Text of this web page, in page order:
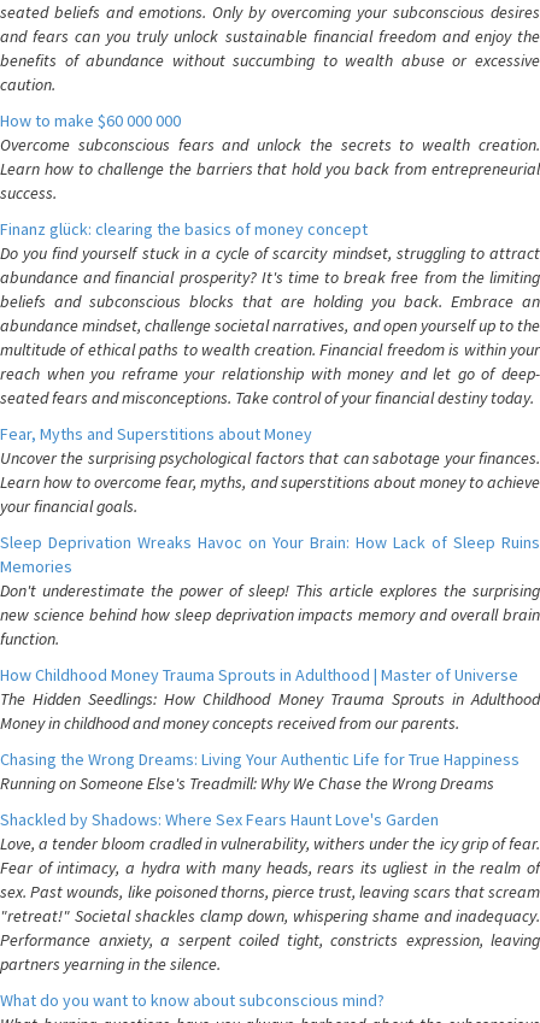
seated beliefs and emotions. Only by overcoming your subconscious desires
and fears can you truly unlock sustainable financial freedom and enjoy the
benefits of abundance without succumbing to wealth abuse or excessive
caution.
How to make $60 000 000
Overcome subconscious fears and unlock the secrets to wealth creation.
Learn how to challenge the barriers that hold you back from entrepreneurial
success.
Finanz glück: clearing the basics of money concept
Do you find yourself stuck in a cycle of scarcity mindset, struggling to attract
abundance and financial prosperity? It's time to break free from the limiting
beliefs and subconscious blocks that are holding you back. Embrace an
abundance mindset, challenge societal narratives, and open yourself up to the
multitude of ethical paths to wealth creation. Financial freedom is within your
reach when you reframe your relationship with money and let go of deep-
seated fears and misconceptions. Take control of your financial destiny today.
Fear, Myths and Superstitions about Money
Uncover the surprising psychological factors that can sabotage your finances.
Learn how to overcome fear, myths, and superstitions about money to achieve
your financial goals.
Sleep Deprivation Wreaks Havoc on Your Brain: How Lack of Sleep Ruins
Memories
Don't underestimate the power of sleep! This article explores the surprising
new science behind how sleep deprivation impacts memory and overall brain
function.
How Childhood Money Trauma Sprouts in Adulthood | Master of Universe
The Hidden Seedlings: How Childhood Money Trauma Sprouts in Adulthood
Money in childhood and money concepts received from our parents.
Chasing the Wrong Dreams: Living Your Authentic Life for True Happiness
Running on Someone Else's Treadmill: Why We Chase the Wrong Dreams
Shackled by Shadows: Where Sex Fears Haunt Love's Garden
Love, a tender bloom cradled in vulnerability, withers under the icy grip of fear.
Fear of intimacy, a hydra with many heads, rears its ugliest in the realm of
sex. Past wounds, like poisoned thorns, pierce trust, leaving scars that scream
"retreat!" Societal shackles clamp down, whispering shame and inadequacy.
Performance anxiety, a serpent coiled tight, constricts expression, leaving
partners yearning in the silence.
What do you want to know about subconscious mind?